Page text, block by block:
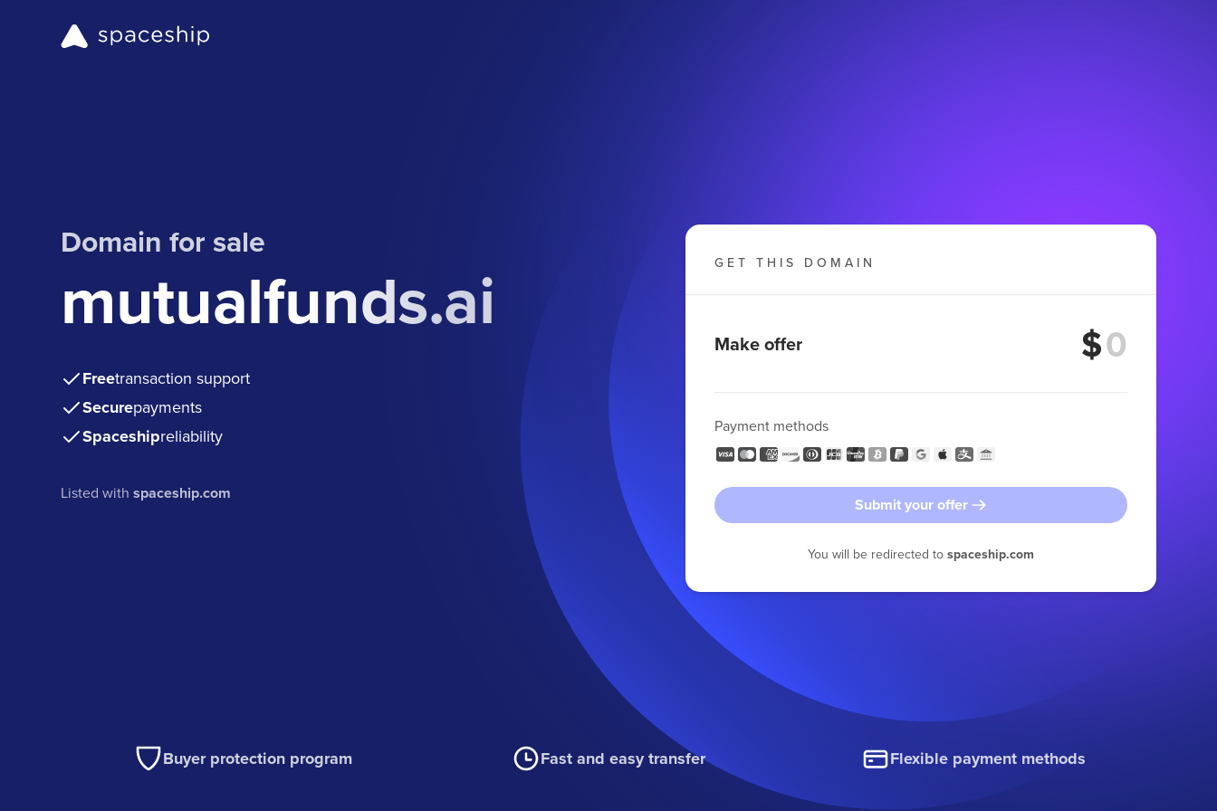
Domain for sale
mutualfunds.ai
Freetransaction support
Securepayments
Spaceshipreliability
Listed withspaceship.com
GET THIS DOMAIN
Make offer $
Payment methods
Submit your offer
You will be redirected to spaceship.com
Buyer protection program Fast and easy transfer Flexible payment methods